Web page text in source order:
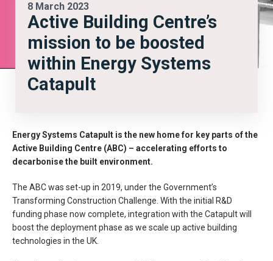
8 March 2023
Active Building Centre’s
mission to be boosted
within Energy Systems
Catapult
Energy Systems Catapult is the new home for key parts of the
Active Building Centre (ABC) – accelerating efforts to
decarbonise the built environment.
The ABC was set-up in 2019, under the Government’s
Transforming Construction Challenge. With the initial R&D
funding phase now complete, integration with the Catapult will
boost the deployment phase as we scale up active building
technologies in the UK.